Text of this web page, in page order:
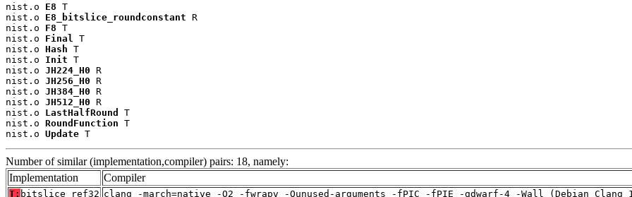
nist.o E8 T
nist.o E8_bitslice_roundconstant R
nist.o F8 T
nist.o Final
T
nist.o Hash T
nist.o Init T
nist.o JH224_H0 R
nist.o JH256_H0 R
nist.o JH384_H0 R
nist.o JH512_H0 R
nist.o LastHalfRound
T
nist.o RoundFunction T
nist.o Update T
Number of similar (implementation,compiler) pairs: 18, namely:
Implementation
Compiler
T: bitslice_ref32 clang -march=native -O2 -fwrapv -Qunused-arguments -fPIC -fPIE -gdwarf-4 -Wall